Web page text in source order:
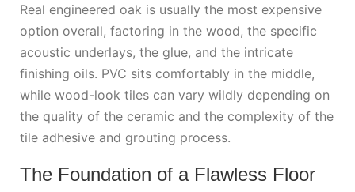
Real engineered oak is usually the most expensive
option overall, factoring in the wood, the specific
acoustic underlays, the glue, and the intricate
finishing oils. PVC sits comfortably in the middle,
while wood-look tiles can vary wildly depending on
the quality of the ceramic and the complexity of the
tile adhesive and grouting process.
The Foundation of a Flawless Floor